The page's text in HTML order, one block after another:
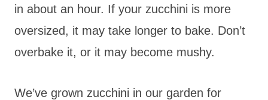
in about an hour. If your zucchini is more
oversized, it may take longer to bake. Don’t
overbake it, or it may become mushy.
We’ve grown zucchini in our garden for